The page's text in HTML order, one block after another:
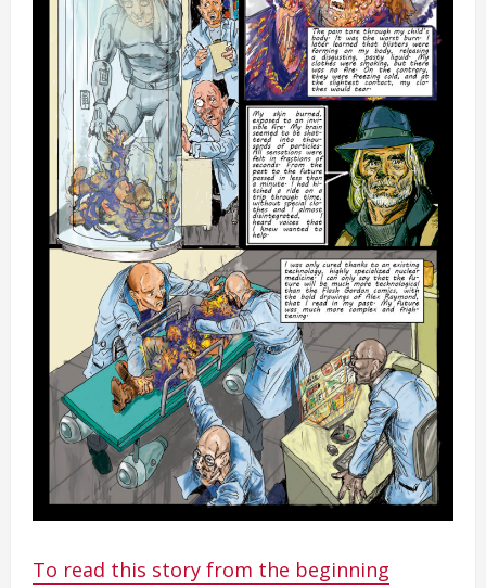
To read this story from the beginning